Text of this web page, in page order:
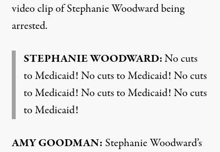
video clip of Stephanie Woodward being
arrested.
STEPHANIE WOODWARD:No cuts
to Medicaid! No cuts to Medicaid! No cuts
to Medicaid! No cuts to Medicaid! No cuts
to Medicaid!
AMY GOODMAN: Stephanie Woodward’s